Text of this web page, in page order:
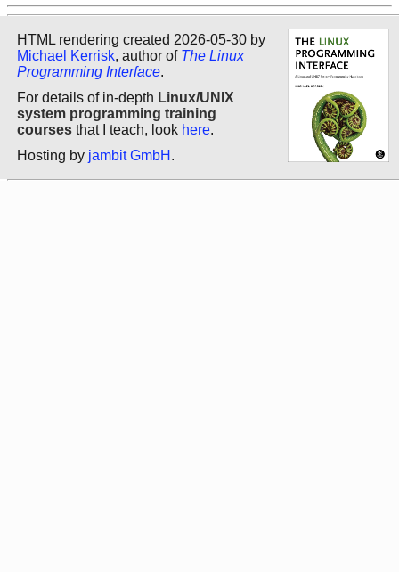
HTML rendering created 2026-05-30 by
Michael Kerrisk, author of The Linux
Programming Interface.
For details of in-depth Linux/UNIX
system programming training
courses that I teach, look here.
Hosting by jambit GmbH .